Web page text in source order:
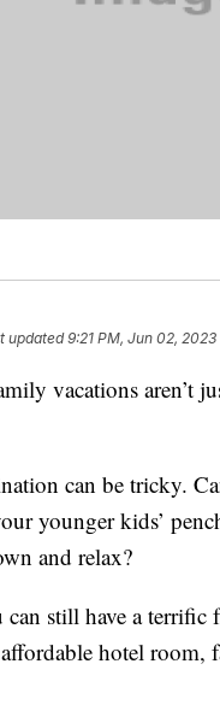
updated9:21 PM, Jun 02, 2023
vacations aren’t
can be tricky.
younger kids’
and relax?
still have a terrific
hotel